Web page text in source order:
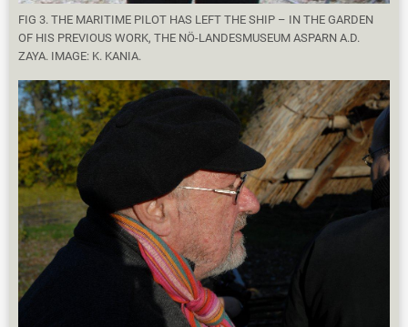
FIG 3. THE MARITIME PILOT HAS LEFT THE SHIP – IN THE GARDEN
OF HIS PREVIOUS WORK, THE NÖ-LANDESMUSEUM ASPARN A.D.
ZAYA. IMAGE: K. KANIA.